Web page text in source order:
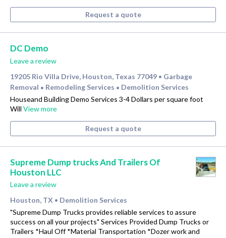
Request a quote
DC Demo
Leave a review
19205 Rio Villa Drive, Houston, Texas 77049 • Garbage
Removal • Remodeling Services • Demolition Services
Houseand Building Demo Services 3-4 Dollars per square foot
Will View more
Request a quote
Supreme Dump trucks And Trailers Of
Houston LLC
Leave a review
Houston, TX • Demolition Services
"Supreme Dump Trucks provides reliable services to assure
success on all your projects" Services Provided Dump Trucks or
Trailers *Haul Off *Material Transportation *Dozer work and